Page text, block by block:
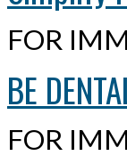
FOR
BE
FOR